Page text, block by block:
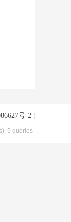
号-2 )
5 queries .